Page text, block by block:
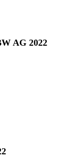
AG 2022